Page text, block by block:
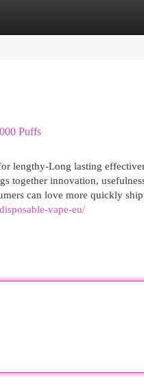
Puffs
lengthy-Long lasting
together innovation,
can love more quickly
vape-eu/